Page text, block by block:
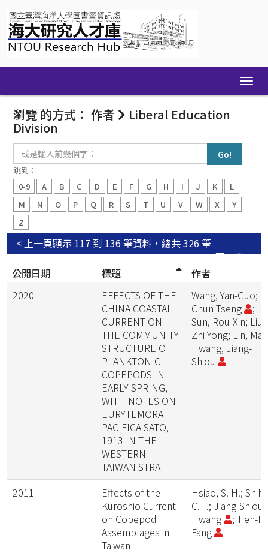
navigation
瀏覽 的方式： 作者 Liberal Education
Division
入
前
幾
個
跳到：
0-9
A B C D E F G H I J K
L
M
N O P Q R S T U V W X
Y
Z
顯示 117 到 136 筆資料，總共 326 筆
< 上一頁
下一頁 >
公開日期
標題
作者
2020
EFFECTS OF THE
CHINA COASTAL
CURRENT ON
THE COMMUNITY
STRUCTURE OF
PLANKTONIC
COPEPODS IN
EARLY SPRING,
WITH NOTES ON
EURYTEMORA
PACIFICA SATO,
1913 IN THE
WESTERN
TAIWAN STRAIT
Wang, Yan-Guo;
Chun Tseng
;
Sun, Rou-Xin; Liu,
Zhi-Yong; Lin,
Hwang, Jiang-
Shiou
2011
Effects of the
Kuroshio Current
on Copepod
Assemblages in
Taiwan
Hsiao, S. H.; Shih,
C. T.; Jiang-Shiou
Hwang
; Tien-
Fang